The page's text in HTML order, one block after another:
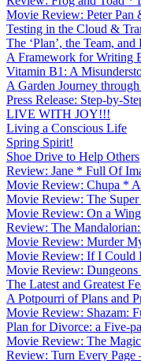
Movie Review: Peter
Testing in the Cloud &
The ‘Plan’, the Team,
A Framework for Writing
Vitamin B1: A
A Garden Journey
Press Release: Step-by-
LIVE WITH JOY!!!
Living a Conscious Life
Spring Spirit!
Shoe Drive to Help Others
Review: Jane * Full Of
Movie Review: Chupa *
Movie Review: The
Movie Review: On a
Review: The
Movie Review: Murder
Movie Review: If I Could
Movie Review:
The Latest and Greatest
A Potpourri of Plans and
Movie Review: Shazam:
Plan for Divorce: a Five-
Movie Review: The
Review: Turn Every Page